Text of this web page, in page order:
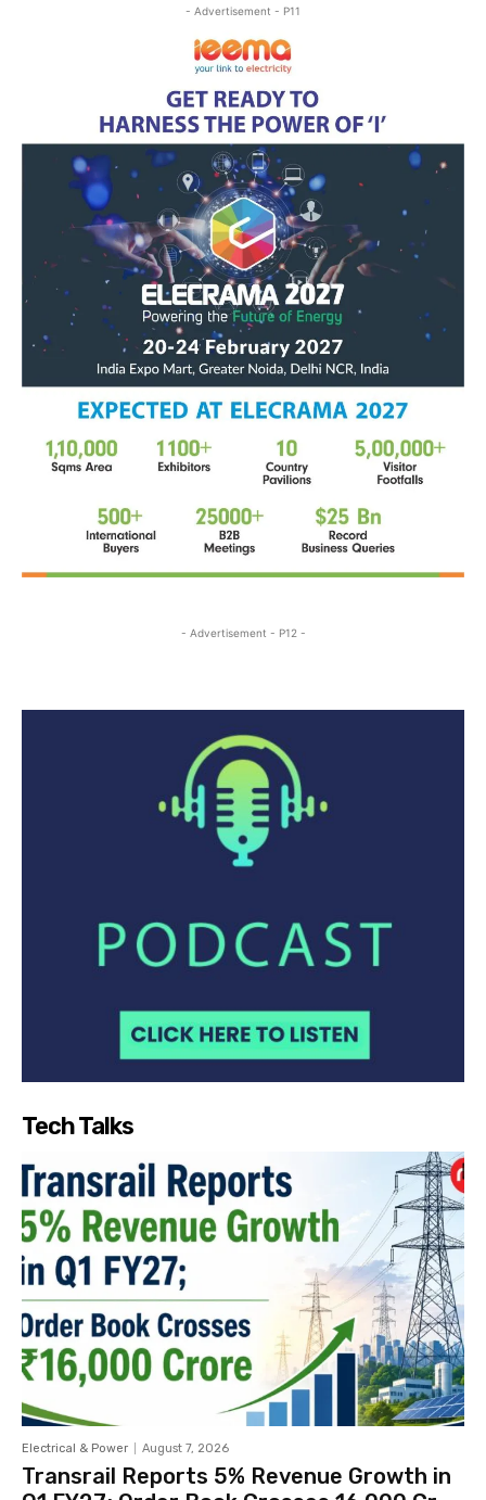
- Advertisement - P11
- Advertisement - P12 -
Tech Talks
Electrical & Power August 7, 2026
Transrail Reports 5% Revenue Growth in